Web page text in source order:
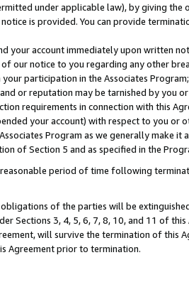
under applicable law), by giving
is provided. You can provide
your account immediately upon written
our notice to you regarding any other
participation in the Associates
or reputation may be tarnished by you
requirements in connection with this
your account) with respect to you
Program as we generally make
of Section 5 and as specified in the
period of time following
of the parties will be
Sections 3, 4, 5, 6, 7, 8, 10, and 11 of
will survive the termination of
Agreement prior to termination.